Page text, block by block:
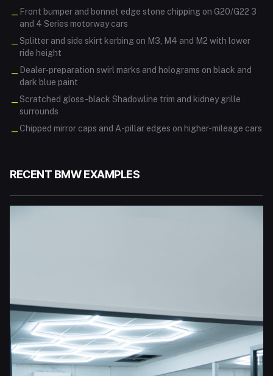
— Front bumper and bonnet edge stone chipping on G20/G22 3
and 4 Series motorway cars
—Splitter and side skirt kerbing on M3, M4 and M2 with lower
ride height
— Dealer-preparation swirl marks and holograms on black and
dark blue paint
—Scratched gloss-black Shadowline trim and kidney grille
surrounds
— Chipped mirror caps and A-pillar edges on higher-mileage cars
RECENT BMWEXAMPLES